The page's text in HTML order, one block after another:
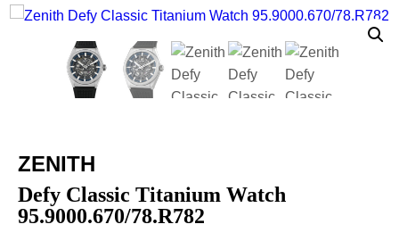
ZENITH
Defy Classic Titanium Watch
95.9000.670/78.R782